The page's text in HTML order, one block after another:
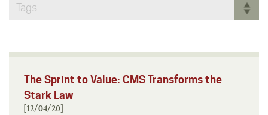
Tags
The Sprint to Value: CMS Transforms the
Stark Law
[12/04/20]